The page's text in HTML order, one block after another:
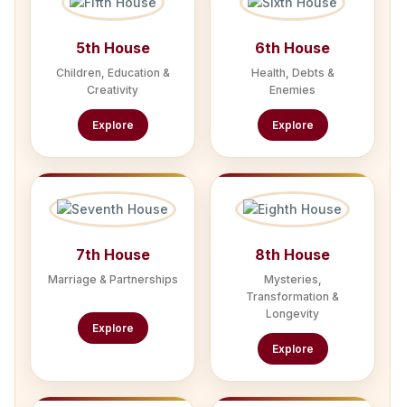
5th House
Children, Education &
Creativity
Explore
6th House
Health, Debts &
Enemies
Explore
7th House
Marriage & Partnerships
Explore
8th House
Mysteries,
Transformation &
Longevity
Explore